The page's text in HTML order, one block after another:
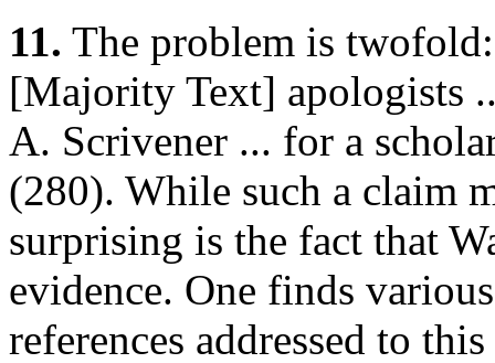
11. The problem is
[Majority Text] apologists
A. Scrivener ... for a
(280). While such a claim
surprising is the fact that
evidence. One finds
references addressed to